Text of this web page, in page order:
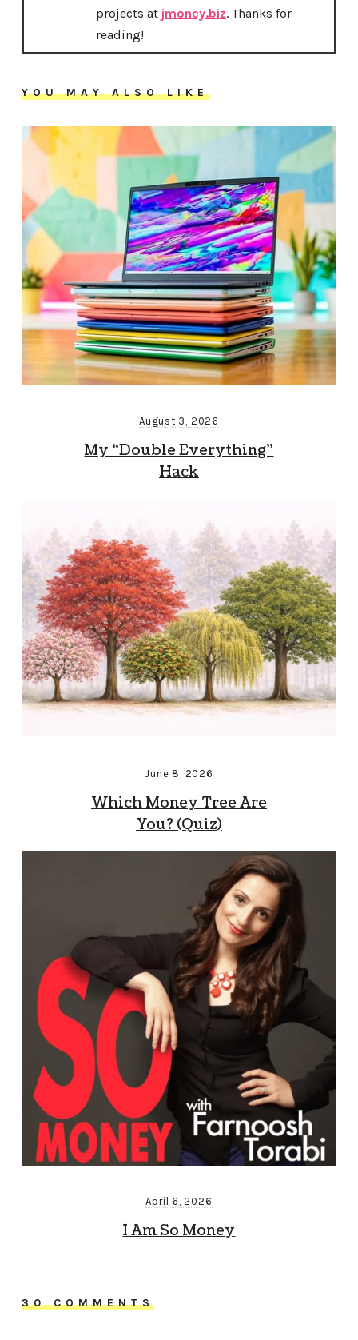
projects at jmoney.biz. Thanks for
reading!
YOU MAY ALSO LIKE
August 3, 2026
My “Double Everything”
Hack
June 8, 2026
Which Money Tree Are
You? (Quiz)
April 6, 2026
I Am So Money
30 COMMENTS